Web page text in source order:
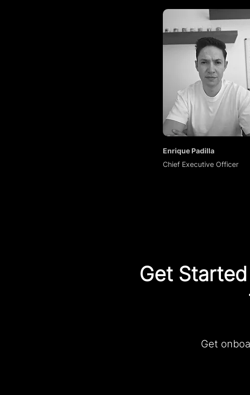
Enrique Padilla
Chief Executive Officer
Get
Get